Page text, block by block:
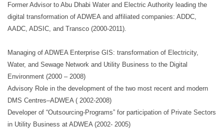
Former Advisor to Abu Dhabi Water and Electric Authority leading the
digital transformation of ADWEA and affiliated companies: ADDC,
AADC, ADSIC, and Transco (2000-2011).
Managing of ADWEA Enterprise GIS: transformation of Electricity,
Water, and Sewage Network and Utility Business to the Digital
Environment (2000 – 2008)
Advisory Role in the development of the two most recent and modern
DMS Centres–ADWEA ( 2002-2008)
Developer of “Outsourcing-Programs” for participation of Private Sectors
in Utility Business at ADWEA (2002- 2005)